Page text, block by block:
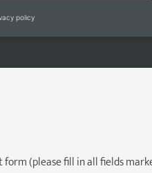
(please fill in all fields
policy